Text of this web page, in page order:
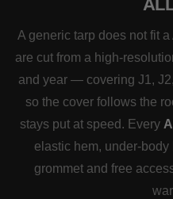
A generic tarp does not fit
are cut from a high-
and year — covering J1,
so the cover follows the
stays put at speed. Every
elastic hem, under-
grommet and free